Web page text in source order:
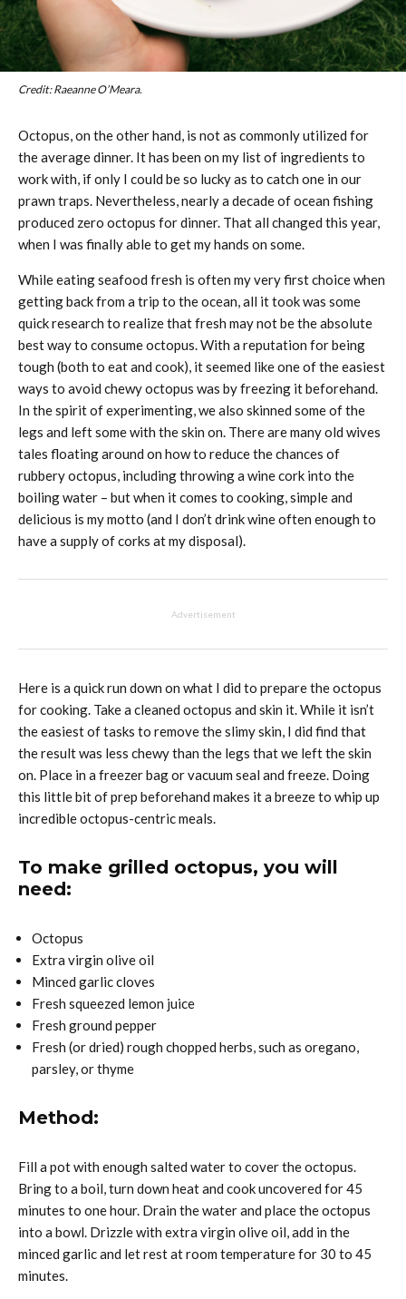
Credit: Raeanne O’Meara.
Octopus, on the other hand, is not as commonly utilized for
the average dinner. It has been on my list of ingredients to
work with, if only I could be so lucky as to catch one in our
prawn traps. Nevertheless, nearly a decade of ocean fishing
produced zero octopus for dinner. That all changed this year,
when I was finally able to get my hands on some.
While eating seafood fresh is often my very first choice when
getting back from a trip to the ocean, all it took was some
quick research to realize that fresh may not be the absolute
best way to consume octopus. With a reputation for being
tough (both to eat and cook), it seemed like one of the easiest
ways to avoid chewy octopus was by freezing it beforehand.
In the spirit of experimenting, we also skinned some of the
legs and left some with the skin on. There are many old wives
tales floating around on how to reduce the chances of
rubbery octopus, including throwing a wine cork into the
boiling water – but when it comes to cooking, simple and
delicious is my motto (and I don’t drink wine often enough to
have a supply of corks at my disposal).
Advertisement
Here is a quick run down on what I did to prepare the octopus
for cooking. Take a cleaned octopus and skin it. While it isn’t
the easiest of tasks to remove the slimy skin, I did find that
the result was less chewy than the legs that we left the skin
on. Place in a freezer bag or vacuum seal and freeze. Doing
this little bit of prep beforehand makes it a breeze to whip up
incredible octopus-centric meals.
To make grilled octopus, you will
need:
Octopus
Extra virgin olive oil
Minced garlic cloves
Fresh squeezed lemon juice
Fresh ground pepper
Fresh (or dried) rough chopped herbs, such as oregano,
parsley, or thyme
Method:
Fill a pot with enough salted water to cover the octopus.
Bring to a boil, turn down heat and cook uncovered for 45
minutes to one hour. Drain the water and place the octopus
into a bowl. Drizzle with extra virgin olive oil, add in the
minced garlic and let rest at room temperature for 30 to 45
minutes.